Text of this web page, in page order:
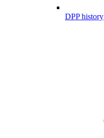
DPP history